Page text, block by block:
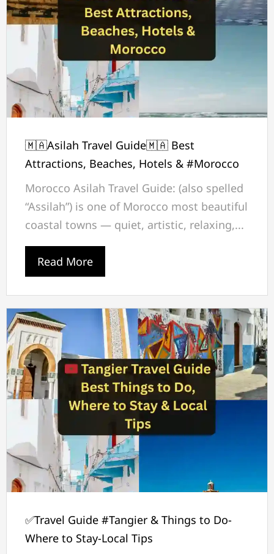
🇲🇦Asilah Travel Guide🇲🇦 Best
Attractions, Beaches, Hotels & #Morocco
Morocco Asilah Travel Guide: (also spelled
“Assilah”) is one of Morocco most beautiful
coastal towns — quiet, artistic, relaxing,...
Read More
✅Travel Guide #Tangier & Things to Do-
Where to Stay-Local Tips